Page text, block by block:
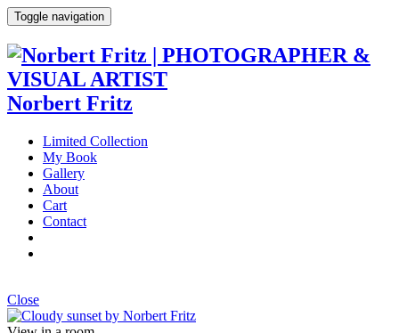
Toggle navigation
Norbert Fritz
Limited Collection
My Book
Gallery
About
Cart
Contact
Close